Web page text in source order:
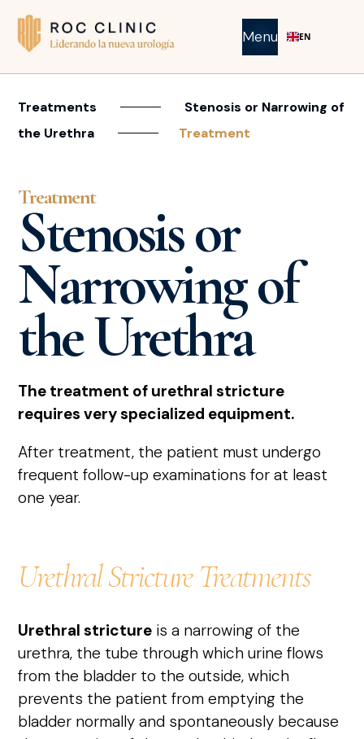
Menu EN
Treatments
Stenosis or Narrowing of
the Urethra
Treatment
Treatment
Stenosis or
Narrowing of
the Urethra
The treatment of urethral stricture
requires very specialized equipment.
After treatment, the patient must undergo
frequent follow-up examinations for at least
one year.
Urethral Stricture Treatments
Urethral stricture is a narrowing of the
urethra, the tube through which urine flows
from the bladder to the outside, which
prevents the patient from emptying the
bladder normally and spontaneously because